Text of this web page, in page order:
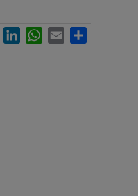
FacebookLinkedInWhatsApp
Email